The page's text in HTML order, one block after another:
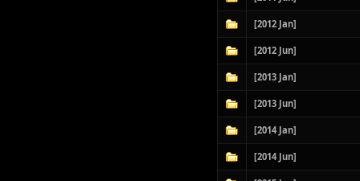
[2012 Jan]
[2012 Jun]
[2013 Jan]
[2013 Jun]
[2014 Jan]
[2014 Jun]